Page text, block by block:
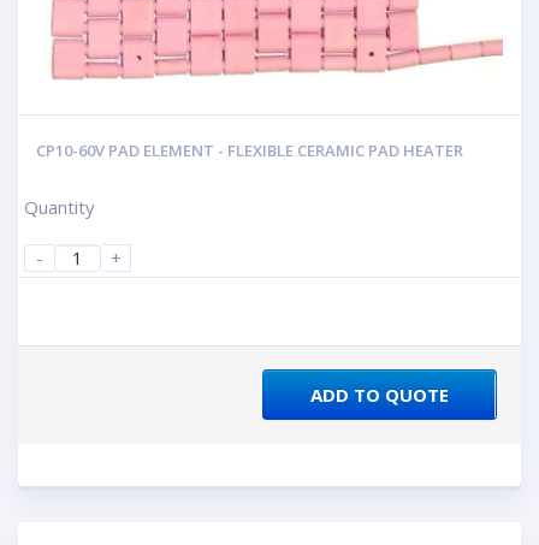
CP10-60V PAD ELEMENT - FLEXIBLE CERAMIC PAD HEATER
Quantity
- +
ADD TO QUOTE